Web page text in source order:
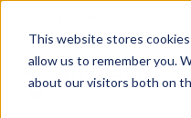
This website stores
allow us to remember you.
about our visitors both on